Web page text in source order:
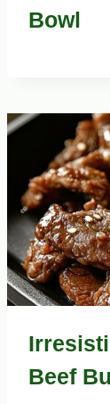
Bowl
Beef